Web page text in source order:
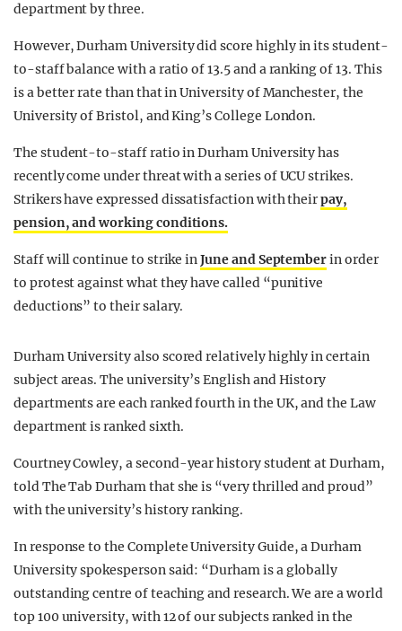
department by three.
However, Durham University did score highly in its student-
to-staff balance with a ratio of 13.5 and a ranking of 13. This
is a better rate than that in University of Manchester, the
University of Bristol, and King’s College London.
The student-to-staff ratio in Durham University has
recently come under threat with a series of UCU strikes.
Strikers have expressed dissatisfaction with theirpay,
pension, and working conditions.
Staff will continue to strike inJune and Septemberin order
to protest against what they have called “punitive
deductions” to their salary.
Durham University also scored relatively highly in certain
subject areas. The university’s English and History
departments are each ranked fourth in the UK, and the Law
department is ranked sixth.
Courtney Cowley, a second-year history student at Durham,
told The Tab Durham that she is “very thrilled and proud”
with the university’s history ranking.
In response to the Complete University Guide, a Durham
University spokesperson said: “Durham is a globally
outstanding centre of teaching and research. We are a world
top 100 university, with 12 of our subjects ranked in the